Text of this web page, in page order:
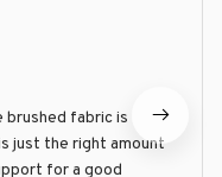
brushed fabric is
just the right amount
for a good